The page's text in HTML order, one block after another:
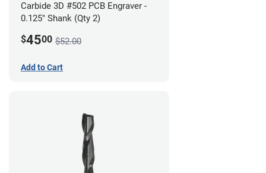
Carbide 3D #502 PCB Engraver -
0.125" Shank (Qty 2)
$4500 $52.00
Add to Cart